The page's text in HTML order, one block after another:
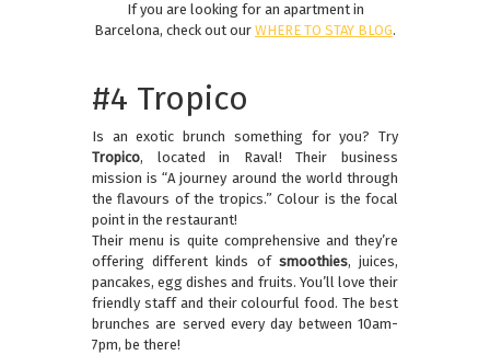
If you are looking for an apartment in
Barcelona, check out our WHERE TO STAY BLOG.
#4 Tropico
Is an exotic brunch something for you? Try
Tropico, located in Raval! Their business
mission is “A journey around the world through
the flavours of the tropics.” Colour is the focal
point in the restaurant!
Their menu is quite comprehensive and they’re
offering different kinds of smoothies, juices,
pancakes, egg dishes and fruits. You’ll love their
friendly staff and their colourful food. The best
brunches are served every day between 10am-
7pm, be there!